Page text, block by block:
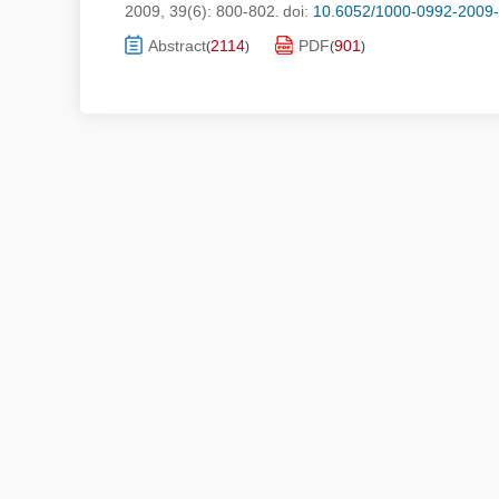
2009, 39(6): 800-802. doi: 10.6052/1000-0992-
Abstract(2114) PDF(901 )